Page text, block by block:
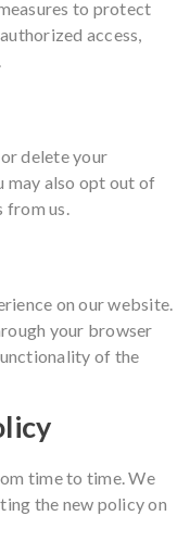
to protect
access,
delete your
may also opt out of
from us.
on our website.
your browser
of the
time to time. We
the new policy on